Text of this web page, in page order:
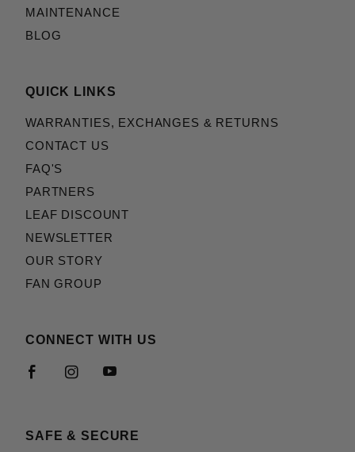
MAINTENANCE
BLOG
QUICK LINKS
WARRANTIES, EXCHANGES & RETURNS
CONTACT US
FAQ'S
PARTNERS
LEAF DISCOUNT
NEWSLETTER
OUR STORY
FAN GROUP
CONNECT WITH US
SAFE & SECURE